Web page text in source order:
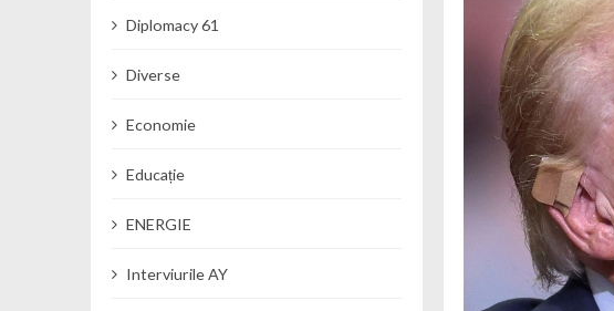
Dobânzi de pânã la 7,50% la ediția FIDELIS din luna
MMAP pune în consultare publică proiectul
Diplomacy 61
Diverse
Economie
Educație
ENERGIE
Interviurile AY